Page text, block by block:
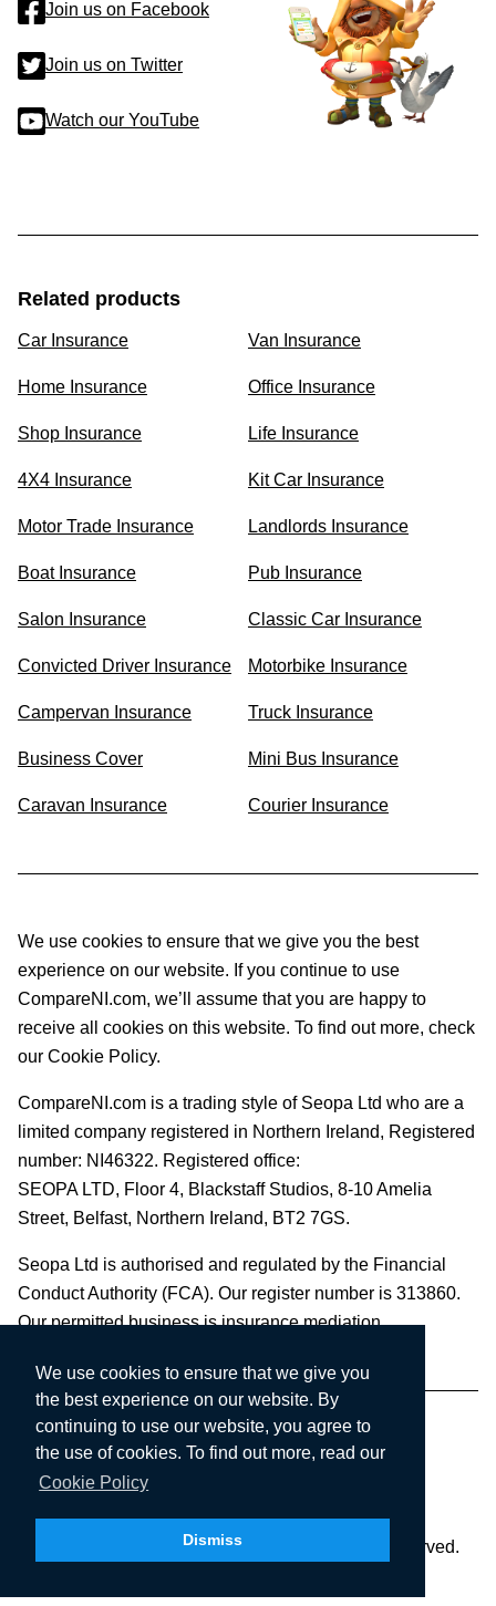
We use cookies to ensure that we give you
the best experience on our website. By
continuing to use our website, you agree to
the use of cookies. To find out more, read our
Cookie Policy
Dismiss
Join us on Facebook
Join us on Twitter
Watch our YouTube
Related products
Car Insurance Van Insurance
Home Insurance Office Insurance
Shop Insurance Life Insurance
4X4 Insurance Kit Car Insurance
Motor Trade Insurance Landlords Insurance
Boat Insurance Pub Insurance
Salon Insurance Classic Car Insurance
Convicted Driver Insurance Motorbike Insurance
Campervan Insurance Truck Insurance
Business Cover Mini Bus Insurance
Caravan Insurance Courier Insurance
We use cookies to ensure that we give you the best
experience on our website. If you continue to use
CompareNI.com, we’ll assume that you are happy to
receive all cookies on this website. To find out more, check
our Cookie Policy.
CompareNI.com is a trading style of Seopa Ltd who are a
limited company registered in Northern Ireland, Registered
number: NI46322. Registered office:
SEOPA LTD, Floor 4, Blackstaff Studios, 8-10 Amelia
Street, Belfast, Northern Ireland, BT2 7GS.
Seopa Ltd is authorised and regulated by the Financial
Conduct Authority (FCA). Our register number is 313860.
Our permitted business is insurance mediation.
Copyright © 2003-2026 Seopa Ltd. All rights reserved.